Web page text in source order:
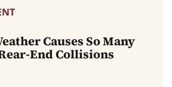
Causes So Many
End Collisions